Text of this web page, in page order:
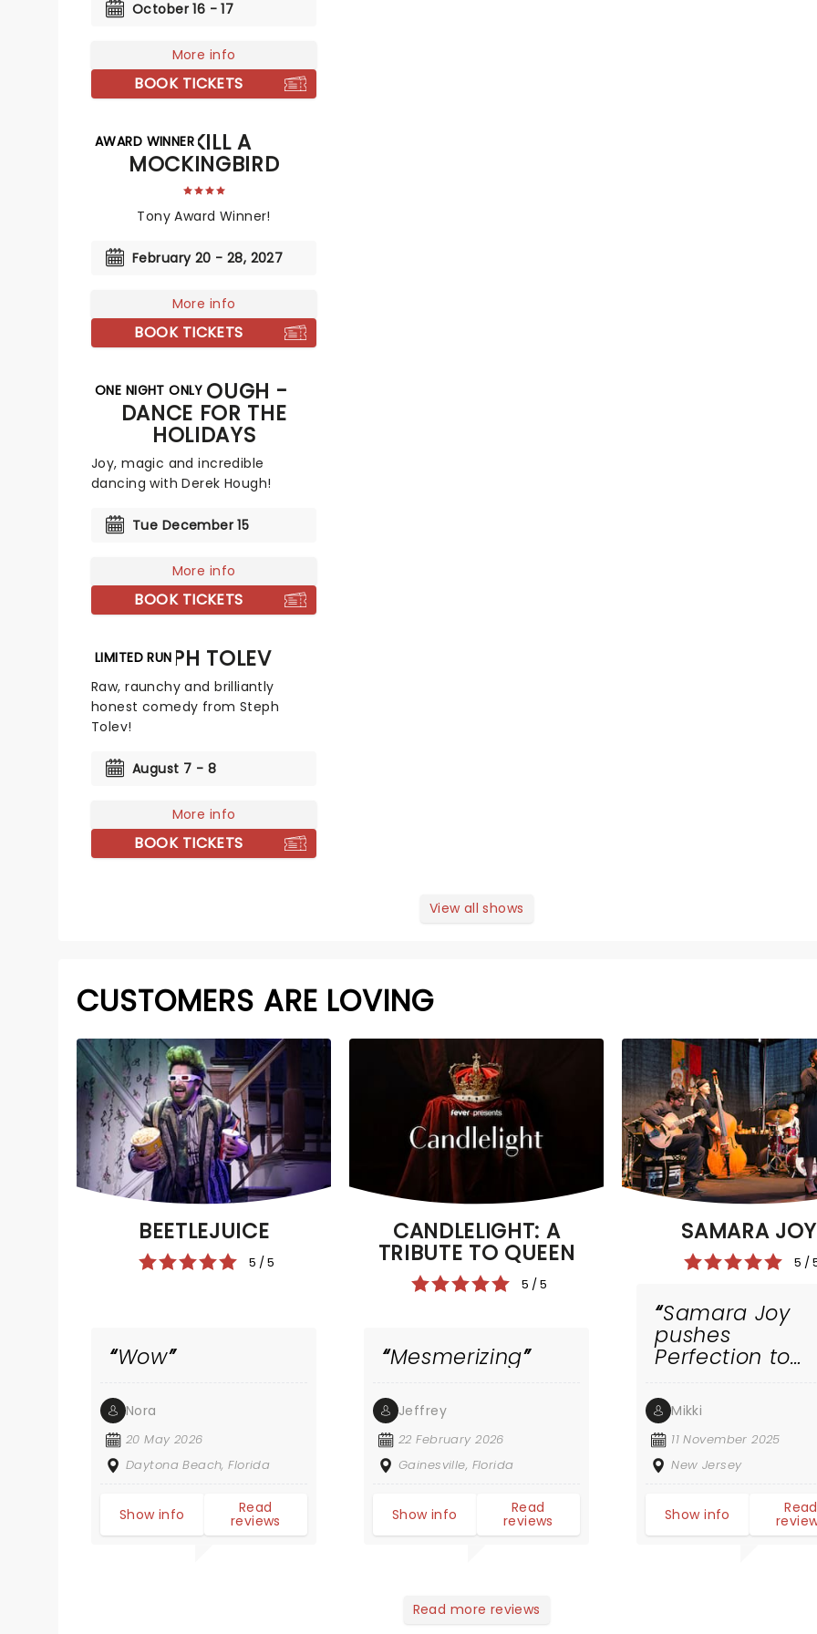
October 16 - 17
More info
BOOK TICKETS
AWARD WINNERTO KILL A
MOCKINGBIRD
Tony Award Winner!
February 20 - 28, 2027
More info
BOOK TICKETS
ONE NIGHT ONLY
DEREK HOUGH -
DANCE FOR THE
HOLIDAYS
Joy, magic and incredible
dancing with Derek Hough!
Tue December 15
More info
BOOK TICKETS
LIMITED RUNSTEPH TOLEV
Raw, raunchy and brilliantly
honest comedy from Steph
Tolev!
August 7 - 8
More info
BOOK TICKETS
View all shows
CUSTOMERS ARE LOVING
BEETLEJUICE
5 / 5
Wow
Nora
20 May 2026
Daytona Beach, Florida
Show info Read
reviews
CANDLELIGHT: A
TRIBUTE TO QUEEN
5 / 5
Mesmerizing
Jeffrey
22 February 2026
Gainesville, Florida
Show info Read
reviews
SAMARA JOY
5 /
Samara Joy
pushes
Perfection to
Mikki
11 November 2025
New Jersey
Show info Read
Read more reviews